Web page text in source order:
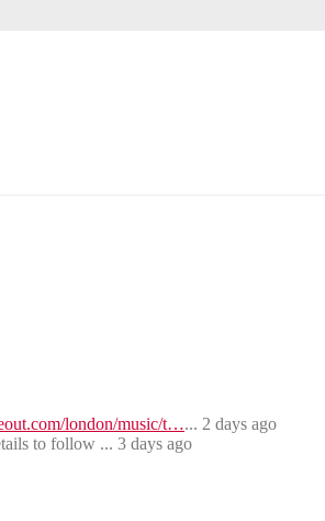
london/music/t…... 2 days ago
to follow ... 3 days ago